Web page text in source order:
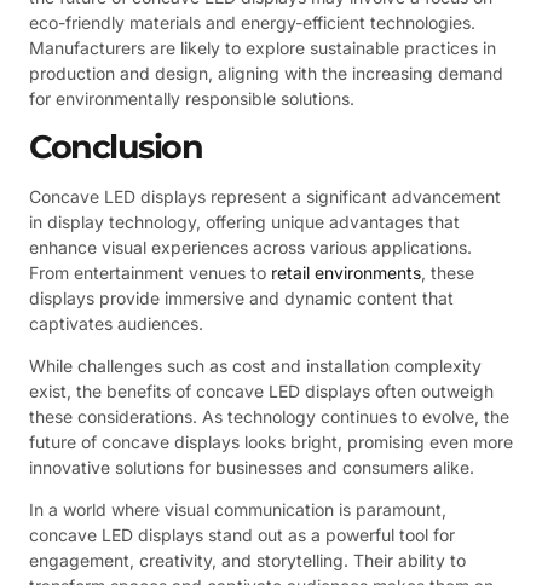
eco-friendly materials and energy-efficient technologies.
Manufacturers are likely to explore sustainable practices in
production and design, aligning with the increasing demand
for environmentally responsible solutions.
Conclusion
Concave LED displays represent a significant advancement
in display technology, offering unique advantages that
enhance visual experiences across various applications.
From entertainment venues to retail environments, these
displays provide immersive and dynamic content that
captivates audiences.
While challenges such as cost and installation complexity
exist, the benefits of concave LED displays often outweigh
these considerations. As technology continues to evolve, the
future of concave displays looks bright, promising even more
innovative solutions for businesses and consumers alike.
In a world where visual communication is paramount,
concave LED displays stand out as a powerful tool for
engagement, creativity, and storytelling. Their ability to